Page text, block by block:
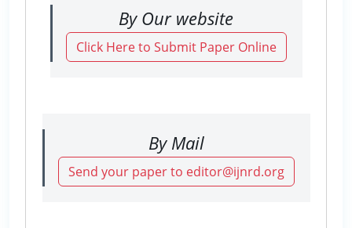
By Our website
Click Here to Submit Paper Online
By Mail
Send your paper to editor@ijnrd.org